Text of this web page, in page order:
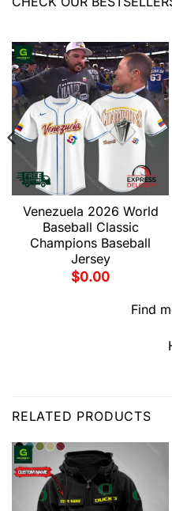
Venezuela 2026 World
Baseball Classic
Champions Baseball
Jersey
$0.00
Find
RELATED PRODUCTS